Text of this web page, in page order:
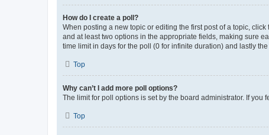
How do I create a poll?
When posting a new topic or editing the first post of a topic,
and at least two options in the appropriate fields, making sure
time limit in days for the poll (0 for infinite duration) and lastly
Top
Why can’t I add more poll options?
The limit for poll options is set by the board administrator. If
Top